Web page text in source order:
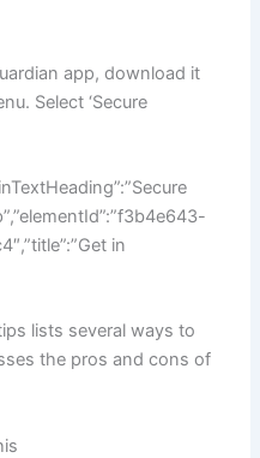
app, download it
Select ‘Secure
in
lists several ways to
the pros and cons of